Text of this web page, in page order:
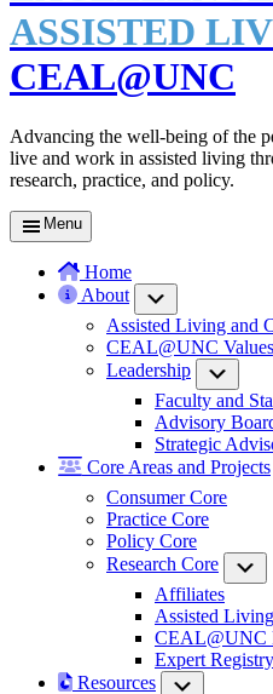
ASSISTED
CEAL@UNC
Advancing the well-being of the
live and work in assisted living
research, practice, and policy.
Menu
Home
About
Assisted Living and
CEAL@UNC
Leadership
Faculty and
Advisory
Strategic
Core Areas and Projects
Consumer Core
Practice Core
Policy Core
Research Core
Affiliates
Assisted
CEAL@UNC
Expert Registry
Resources